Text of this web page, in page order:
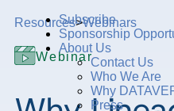
Subscribe
Sponsorship
About Us
Contact Us
Who We Are
Why
Press
Resources>Webinars
Webinar